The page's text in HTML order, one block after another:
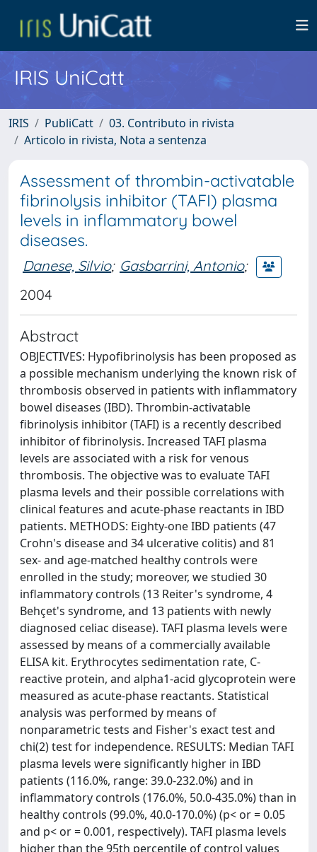
IRIS UniCatt
IRIS PubliCatt
03. Contributo in rivista
Articolo in rivista, Nota a sentenza
Assessment of thrombin-activatable
fibrinolysis inhibitor (TAFI) plasma
levels in inflammatory bowel
diseases.
Danese, Silvio; Gasbarrini, Antonio;
2004
Abstract
OBJECTIVES: Hypofibrinolysis has been proposed as
a possible mechanism underlying the known risk of
thrombosis observed in patients with inflammatory
bowel diseases (IBD). Thrombin-activatable
fibrinolysis inhibitor (TAFI) is a recently described
inhibitor of fibrinolysis. Increased TAFI plasma
levels are associated with a risk for venous
thrombosis. The objective was to evaluate TAFI
plasma levels and their possible correlations with
clinical features and acute-phase reactants in IBD
patients. METHODS: Eighty-one IBD patients (47
Crohn's disease and 34 ulcerative colitis) and 81
sex- and age-matched healthy controls were
enrolled in the study; moreover, we studied 30
inflammatory controls (13 Reiter's syndrome, 4
Behçet's syndrome, and 13 patients with newly
diagnosed celiac disease). TAFI plasma levels were
assessed by means of a commercially available
ELISA kit. Erythrocytes sedimentation rate, C-
reactive protein, and alpha1-acid glycoprotein were
measured as acute-phase reactants. Statistical
analysis was performed by means of
nonparametric tests and Fisher's exact test and
chi(2) test for independence. RESULTS: Median TAFI
plasma levels were significantly higher in IBD
patients (116.0%, range: 39.0-232.0%) and in
inflammatory controls (176.0%, 50.0-435.0%) than in
healthy controls (99.0%, 40.0-170.0%) (p< or = 0.05
and p< or = 0.001, respectively). TAFI plasma levels
higher than the 95th percentile of control values